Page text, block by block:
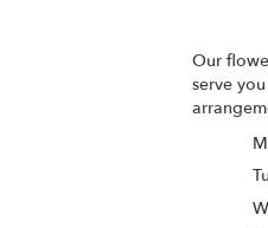
Our
serve